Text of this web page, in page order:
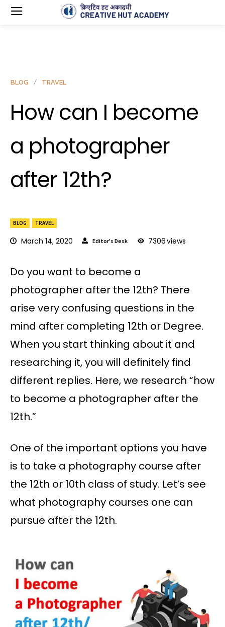
BLOG TRAVEL
March 14, 2020 Editor's Desk 7306views
BLOG TRAVEL
How can I become
a photographer
after 12th?
Do you want to become a
photographer after the 12th? There
arise very confusing questions in the
mind after completing 12th or Degree.
When you start thinking about it and
researching it, you will definitely find
different replies. Here, we research “how
to become a photographer after the
12th.”
One of the important options you have
is to take a photography course after
the 12th or 10th class of study. Let’s see
what photography courses one can
pursue after the 12th.